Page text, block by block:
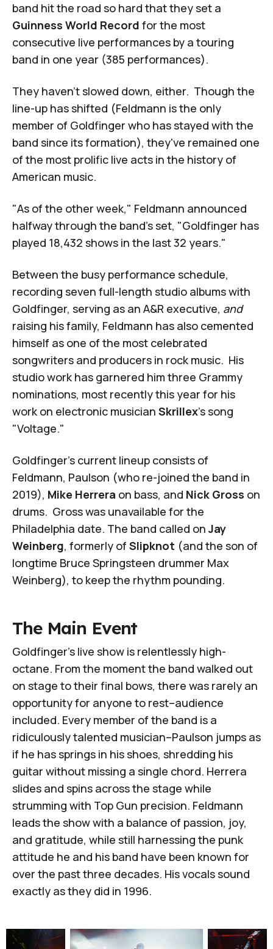
band hit the road so hard that they set a
Guinness World Record for the most
consecutive live performances by a touring
band in one year (385 performances).
They haven't slowed down, either. Though the
line-up has shifted (Feldmann is the only
member of Goldfinger who has stayed with the
band since its formation), they've remained one
of the most prolific live acts in the history of
American music.
"As of the other week," Feldmann announced
halfway through the band's set, "Goldfinger has
played 18,432 shows in the last 32 years."
Between the busy performance schedule,
recording seven full-length studio albums with
Goldfinger, serving as an A&R executive, and
raising his family, Feldmann has also cemented
himself as one of the most celebrated
songwriters and producers in rock music. His
studio work has garnered him three Grammy
nominations, most recently this year for his
work on electronic musician Skrillex's song
"Voltage."
Goldfinger's current lineup consists of
Feldmann, Paulson (who re-joined the band in
2019), Mike Herrera on bass, and Nick Gross on
drums. Gross was unavailable for the
Philadelphia date. The band called onJay
Weinberg, formerly of Slipknot (and the son of
longtime Bruce Springsteen drummer Max
Weinberg), to keep the rhythm pounding.
The Main Event
Goldfinger's live show is relentlessly high-
octane. From the moment the band walked out
on stage to their final bows, there was rarely an
opportunity for anyone to rest–audience
included. Every member of the band is a
ridiculously talented musician–Paulson jumps as
if he has springs in his shoes, shredding his
guitar without missing a single chord. Herrera
slides and spins across the stage while
strumming with Top Gun precision. Feldmann
leads the show with a balance of passion, joy,
and gratitude, while still harnessing the punk
attitude he and his band have been known for
over the past three decades. His vocals sound
exactly as they did in 1996.